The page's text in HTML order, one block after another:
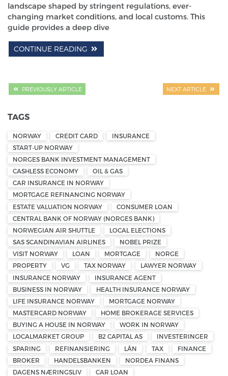
landscape shaped by stringent regulations, ever-
changing market conditions, and local customs. This
guide provides a deep dive
CONTINUE READING
PREVIOUSLY ARTICLE NEXT ARTICLE
TAGS
NORWAY CREDIT CARD
INSURANCE
START-UP NORWAY
NORGES BANK INVESTMENT MANAGEMENT
CASHLESS ECONOMY
OIL & GAS
CAR INSURANCE IN NORWAY
MORTGAGE REFINANCING NORWAY
ESTATE VALUATION NORWAY
CONSUMER LOAN
CENTRAL BANK OF NORWAY (NORGES BANK)
NORWEGIAN AIR SHUTTLE
LOCAL ELECTIONS
SAS SCANDINAVIAN AIRLINES
NOBEL PRIZE
VISIT NORWAY
LOAN MORTGAGE
NORGE
PROPERTY
VG TAX NORWAY
LAWYER NORWAY
INSURANCE NORWAY
INSURANCE AGENT
BUSINESS IN NORWAY
HEALTH INSURANCE NORWAY
LIFE INSURANCE NORWAY
MORTGAGE NORWAY
MASTERCARD NORWAY
HOME BROKERAGE SERVICES
BUYING A HOUSE IN NORWAY
WORK IN NORWAY
LOCALMARKET GROUP
B2 CAPITAL AS
INVESTERINGER
SPARING
REFINANSIERING LÅN TAX
FINANCE
BROKER
HANDELSBANKEN
NORDEA FINANS
DAGENS NÆRINGSLIV
CAR LOAN